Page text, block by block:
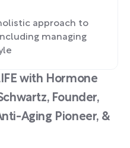
with Hormone
Founder,
Aging Pioneer, &
approach to
managing